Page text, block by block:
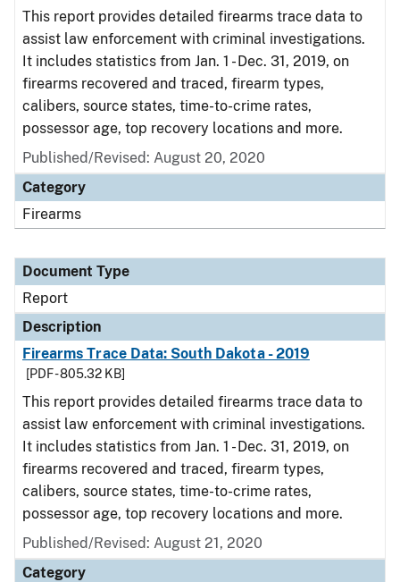
This report provides detailed firearms trace data to
assist law enforcement with criminal investigations.
It includes statistics from Jan. 1 - Dec. 31, 2019, on
firearms recovered and traced, firearm types,
calibers, source states, time-to-crime rates,
possessor age, top recovery locations and more.
Published/Revised: August 20, 2020
Category
Firearms
Document Type
Report
Description
Firearms Trace Data: South Dakota - 2019
[PDF - 805.32 KB]
This report provides detailed firearms trace data to
assist law enforcement with criminal investigations.
It includes statistics from Jan. 1 - Dec. 31, 2019, on
firearms recovered and traced, firearm types,
calibers, source states, time-to-crime rates,
possessor age, top recovery locations and more.
Published/Revised: August 21, 2020
Category